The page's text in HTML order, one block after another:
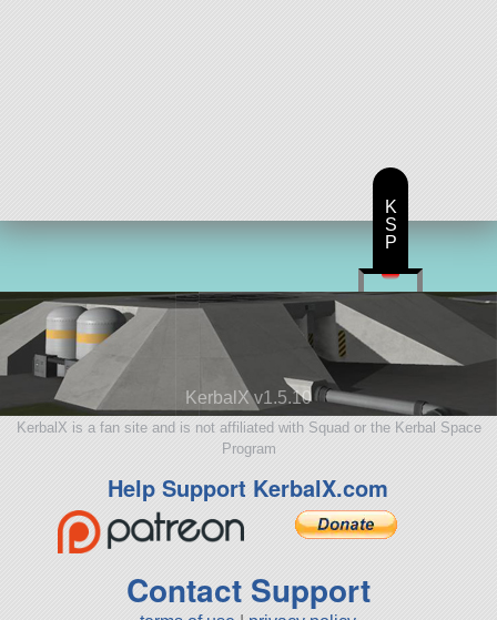
KerbalX v1.5.10
KerbalX is a fan site and is not affiliated with Squad or the Kerbal Space
Program
Help Support KerbalX.com
Contact Support
K
S
P